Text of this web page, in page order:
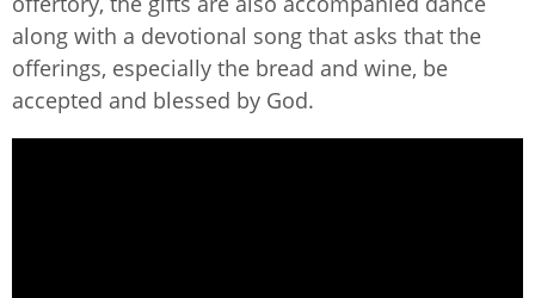
along with a devotional song that asks that the
offerings, especially the bread and wine, be
accepted and blessed by God.